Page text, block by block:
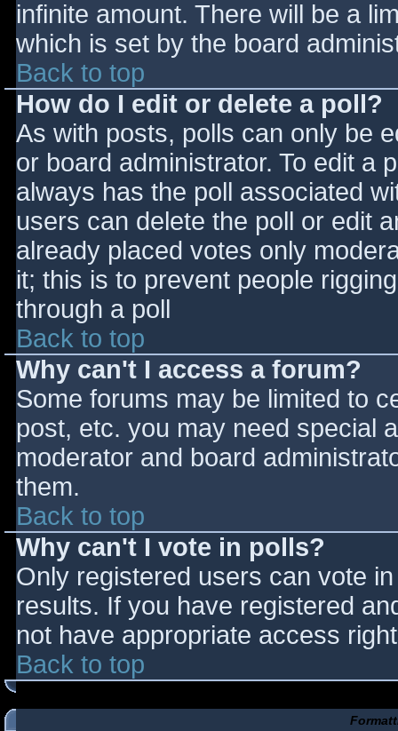
infinite amount. There will be a
which is set by the board
Back to top
How do I edit or delete a poll?
As with posts, polls can only be
or board administrator. To edit a
always has the poll associated
users can delete the poll or edit
already placed votes only
it; this is to prevent people
through a poll
Back to top
Why can't I access a forum?
Some forums may be limited to
post, etc. you may need special
moderator and board
them.
Back to top
Why can't I vote in polls?
Only registered users can vote
results. If you have registered
not have appropriate access
Back to top